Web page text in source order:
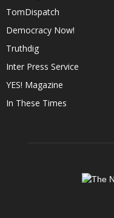
TomDispatch
Democracy Now!
Truthdig
Inter Press Service
YES! Magazine
In These Times